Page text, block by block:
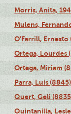
Morris, Anita,
Mulens,
O'Farrill, Ernesto
Ortega, Lourdes
Ortega, Miriam
Parra, Luis (8845)
Quert, Geli
Quintanilla,